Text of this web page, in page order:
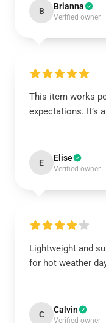
B Brianna
Verified owner
This item works
expectations. It’s
E Elise
Verified owner
Lightweight and
for hot weather
C Calvin
Verified owner